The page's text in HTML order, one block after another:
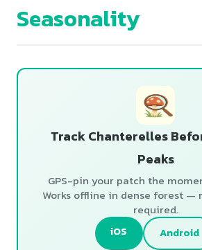
Seasonality
Track Chanterelles
Peaks
GPS-pin your patch the
Works offline in dense forest —
required.
iOS Android